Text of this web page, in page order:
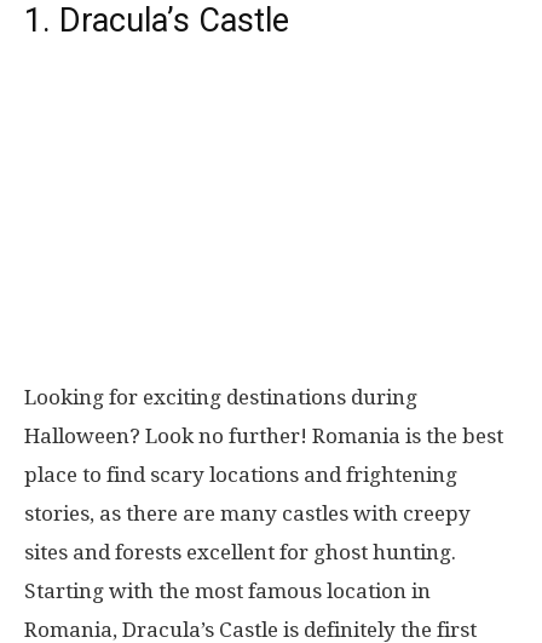
1. Dracula’s Castle
Looking for exciting destinations during
Halloween? Look no further! Romania is the best
place to find scary locations and frightening
stories, as there are many castles with creepy
sites and forests excellent for ghost hunting.
Starting with the most famous location in
Romania, Dracula’s Castle is definitely the first